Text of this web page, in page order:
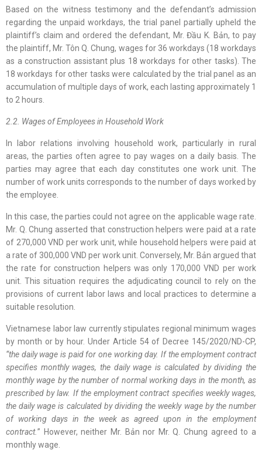
Based on the witness testimony and the defendant’s admission
regarding the unpaid workdays, the trial panel partially upheld the
plaintiff’s claim and ordered the defendant, Mr. Đầu K. Bản, to pay
the plaintiff, Mr. Tôn Q. Chung, wages for 36 workdays (18 workdays
as a construction assistant plus 18 workdays for other tasks). The
18 workdays for other tasks were calculated by the trial panel as an
accumulation of multiple days of work, each lasting approximately 1
to 2 hours.
2.2. Wages of Employees in Household Work
In labor relations involving household work, particularly in rural
areas, the parties often agree to pay wages on a daily basis. The
parties may agree that each day constitutes one work unit. The
number of work units corresponds to the number of days worked by
the employee.
In this case, the parties could not agree on the applicable wage rate.
Mr. Q. Chung asserted that construction helpers were paid at a rate
of 270,000 VND per work unit, while household helpers were paid at
a rate of 300,000 VND per work unit. Conversely, Mr. Bản argued that
the rate for construction helpers was only 170,000 VND per work
unit. This situation requires the adjudicating council to rely on the
provisions of current labor laws and local practices to determine a
suitable resolution.
Vietnamese labor law currently stipulates regional minimum wages
by month or by hour. Under Article 54 of Decree 145/2020/ND-CP,
“the daily wage is paid for one working day. If the employment contract
specifies monthly wages, the daily wage is calculated by dividing the
monthly wage by the number of normal working days in the month, as
prescribed by law. If the employment contract specifies weekly wages,
the daily wage is calculated by dividing the weekly wage by the number
of working days in the week as agreed upon in the employment
contract.” However, neither Mr. Bản nor Mr. Q. Chung agreed to a
monthly wage.